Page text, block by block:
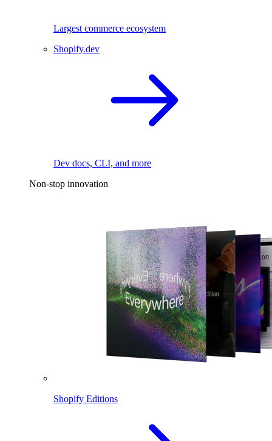
Largest commerce ecosystem
Shopify.dev
Dev docs, CLI, and more
Non-stop innovation
Shopify Editions